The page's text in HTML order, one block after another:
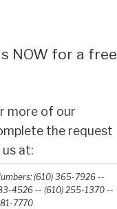
NOW for a free
more of our
the request
at:
(610) 365-7926 --
4526 -- (610) 255-1370 --
7770‬